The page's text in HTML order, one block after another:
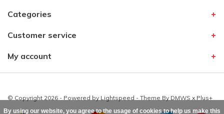
Categories
Customer service
My account
© Copyright 2026 - Powered by Lightspeed - Theme By DMWS x Plus+
By using our website, you agree to the usage of cookies to help us make this